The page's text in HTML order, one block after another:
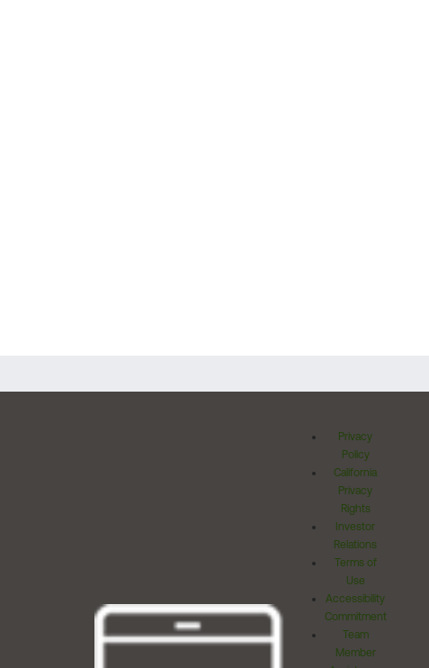
Privacy
Policy
California
Privacy
Rights
Investor
Relations
Terms of
Use
Accessibility
Commitment
Team
Member